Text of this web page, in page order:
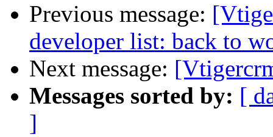
Previous message:
developer list: back to
Next message:
Messages sorted by: [
]